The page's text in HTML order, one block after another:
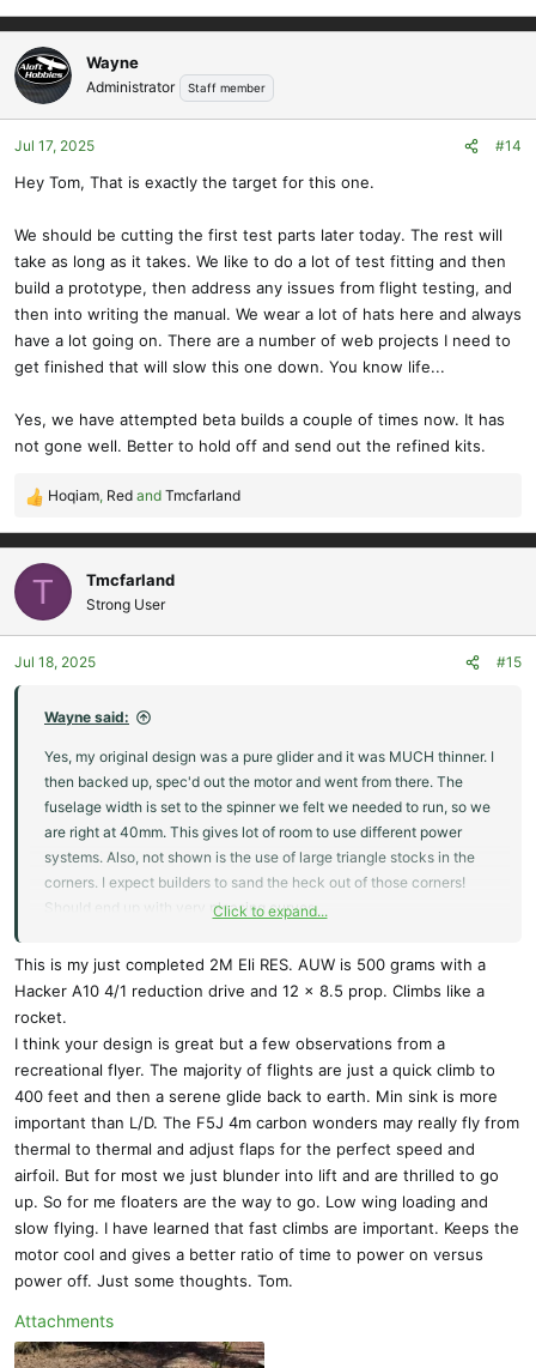
Wayne
Administrator Staff member
Jul 17, 2025 #14
Hey Tom, That is exactly the target for this one.
We should be cutting the first test parts later today. The rest will
take as long as it takes. We like to do a lot of test fitting and then
build a prototype, then address any issues from flight testing, and
then into writing the manual. We wear a lot of hats here and always
have a lot going on. There are a number of web projects I need to
get finished that will slow this one down. You know life...
Yes, we have attempted beta builds a couple of times now. It has
not gone well. Better to hold off and send out the refined kits.
R
e
a
c
i
o
n
Hoqiam, Red and Tmcfarland
T Tmcfarland
Strong User
Jul 18, 2025 #15
Wayne said:
Yes, my original design was a pure glider and it was MUCH thinner. I
then backed up, spec'd out the motor and went from there. The
fuselage width is set to the spinner we felt we needed to run, so we
are right at 40mm. This gives lot of room to use different power
systems. Also, not shown is the use of large triangle stocks in the
corners. I expect builders to sand the heck out of those corners!
Should end up with very pleasing curves.
We currently offer a pretty nice RES kit, the Prime. Currently sold
out.
The Prime RES III is a re-designed version of the
Prime RES II model. The kit is available as a V-Tail or
a Cross-Tail (X-Tail) The new version has two
spoilers, a re-designed fuselage with built in firewall
for motor installation, and a completely new wing
design, which reduced all up weight...
alofthobbies.com
We also have the more relaxed Triple RES versions. All of these RES
models have been popular.
I was reading the RES rules the other day and I'd need clarification
Click to expand...
This is my just completed 2M Eli RES. AUW is 500 grams with a
Hacker A10 4/1 reduction drive and 12 x 8.5 prop. Climbs like a
rocket.
I think your design is great but a few observations from a
recreational flyer. The majority of flights are just a quick climb to
400 feet and then a serene glide back to earth. Min sink is more
important than L/D. The F5J 4m carbon wonders may really fly from
thermal to thermal and adjust flaps for the perfect speed and
airfoil. But for most we just blunder into lift and are thrilled to go
up. So for me floaters are the way to go. Low wing loading and
slow flying. I have learned that fast climbs are important. Keeps the
motor cool and gives a better ratio of time to power on versus
power off. Just some thoughts. Tom.
Attachments